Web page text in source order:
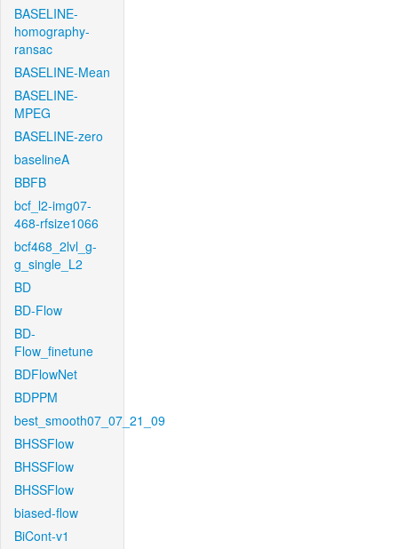
BASELINE-
homography-
ransac
BASELINE-Mean
BASELINE-
MPEG
BASELINE-zero
baselineA
BBFB
bcf_l2-img07-
468-rfsize1066
bcf468_2lvl_g-
g_single_L2
BD
BD-Flow
BD-
Flow_finetune
BDFlowNet
BDPPM
best_smooth07_07_21_09
BHSSFlow
BHSSFlow
BHSSFlow
biased-flow
BiCont-v1